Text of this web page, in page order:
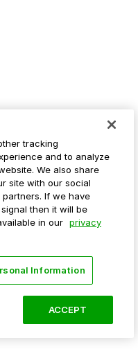
tracking
and to analyze
We also share
site with our social
If we have
then it will be
in our privacy
Information
ACCEPT